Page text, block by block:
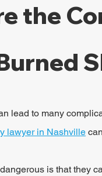
the
lead to many
lawyer in Nashville
is that they